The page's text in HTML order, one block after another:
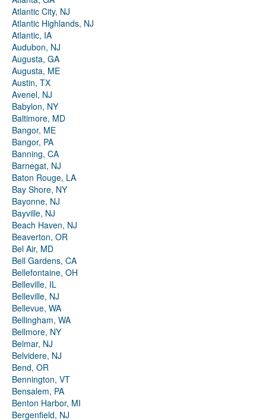
Atlantic City, NJ
Atlantic Highlands, NJ
Atlantic, IA
Audubon, NJ
Augusta, GA
Augusta, ME
Austin, TX
Avenel, NJ
Babylon, NY
Baltimore, MD
Bangor, ME
Bangor, PA
Banning, CA
Barnegat, NJ
Baton Rouge, LA
Bay Shore, NY
Bayonne, NJ
Bayville, NJ
Beach Haven, NJ
Beaverton, OR
Bel Air, MD
Bell Gardens, CA
Bellefontaine, OH
Belleville, IL
Belleville, NJ
Bellevue, WA
Bellingham, WA
Bellmore, NY
Belmar, NJ
Belvidere, NJ
Bend, OR
Bennington, VT
Bensalem, PA
Benton Harbor, MI
Bergenfield, NJ